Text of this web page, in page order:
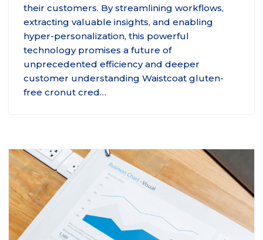
their customers. By streamlining workflows,
extracting valuable insights, and enabling
hyper-personalization, this powerful
technology promises a future of
unprecedented efficiency and deeper
customer understanding Waistcoat gluten-
free cronut cred…